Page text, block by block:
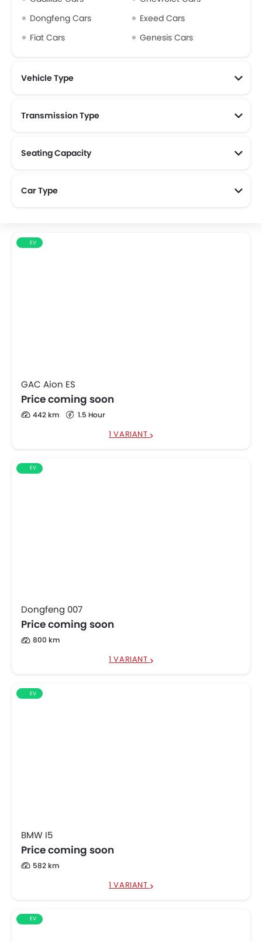
Dongfeng Cars
Exeed Cars
Fiat Cars
Genesis Cars
Vehicle Type
Transmission Type
Seating Capacity
Car Type
EV
GAC Aion ES
Price coming soon
442 km 1.5 Hour
1 VARIANT
EV
Dongfeng 007
Price coming soon
800 km
1 VARIANT
EV
BMW I5
Price coming soon
582 km
1 VARIANT
EV